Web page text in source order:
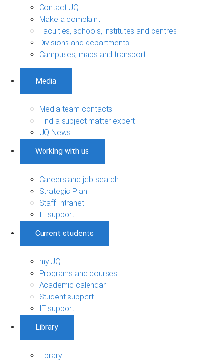
Contact UQ
Make a complaint
Faculties, schools, institutes and centres
Divisions and departments
Campuses, maps and transport
Media
Media team contacts
Find a subject matter expert
UQ News
Working with us
Careers and job search
Strategic Plan
Staff Intranet
IT support
Current students
my.UQ
Programs and courses
Academic calendar
Student support
IT support
Library
Library